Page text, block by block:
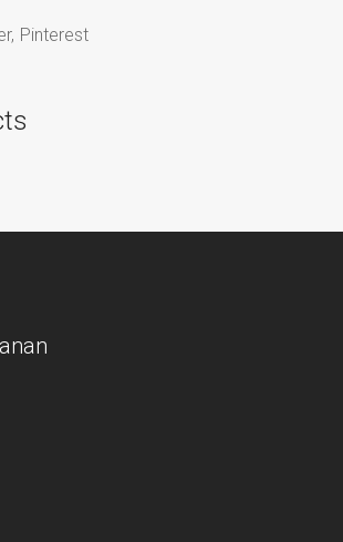
Pinterest